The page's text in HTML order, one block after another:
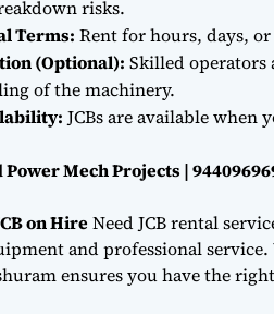
risks.
Terms: Rent for hours, days,
(Optional): Skilled operators
of the machinery.
JCBs are available when
Mech Projects |
on HireNeed JCB rental
and professional
ensures you have the